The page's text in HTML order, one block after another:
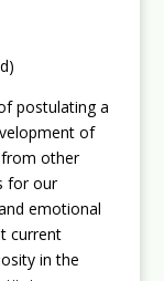
postulating a
of
other
for our
emotional
current
in the